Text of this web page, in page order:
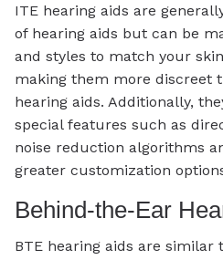
ITE hearing aids are
of hearing aids but can be
and styles to match your
making them more discreet
hearing aids. Additionally,
special features such as
noise reduction algorithms
greater customization
Behind-the-Ear
BTE hearing aids are similar